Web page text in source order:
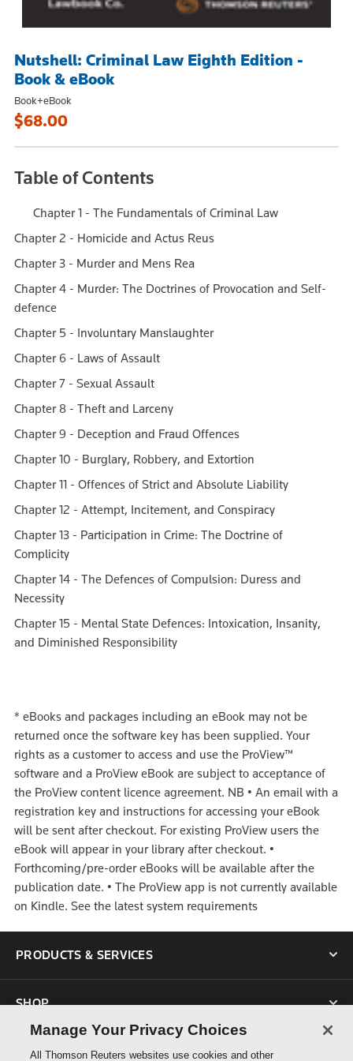
Nutshell: Criminal Law Eighth Edition -
Book & eBook
Book+eBook
$68.00
Table of Contents
Chapter 1 - The Fundamentals of Criminal Law
Chapter 2 - Homicide and Actus Reus
Chapter 3 - Murder and Mens Rea
Chapter 4 - Murder: The Doctrines of Provocation and Self-
defence
Chapter 5 - Involuntary Manslaughter
Chapter 6 - Laws of Assault
Chapter 7 - Sexual Assault
Chapter 8 - Theft and Larceny
Chapter 9 - Deception and Fraud Offences
Chapter 10 - Burglary, Robbery, and Extortion
Chapter 11 - Offences of Strict and Absolute Liability
Chapter 12 - Attempt, Incitement, and Conspiracy
Chapter 13 - Participation in Crime: The Doctrine of
Complicity
Chapter 14 - The Defences of Compulsion: Duress and
Necessity
Chapter 15 - Mental State Defences: Intoxication, Insanity,
and Diminished Responsibility
* eBooks and packages including an eBook may not be
returned once the software key has been supplied. Your
rights as a customer to access and use the ProView™
software and a ProView eBook are subject to acceptance of
the ProView content licence agreement. NB • An email with a
registration key and instructions for accessing your eBook
will be sent after checkout. For existing ProView users the
eBook will appear in your library after checkout. •
Forthcoming/pre-order eBooks will be available after the
publication date. • The ProView app is not currently available
on Kindle. See the latest system requirements
PRODUCTS & SERVICES
SHOP
SUPPORT
Manage Your Privacy Choices
All Thomson Reuters websites use cookies and other